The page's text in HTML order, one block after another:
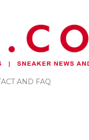
AND FAQ